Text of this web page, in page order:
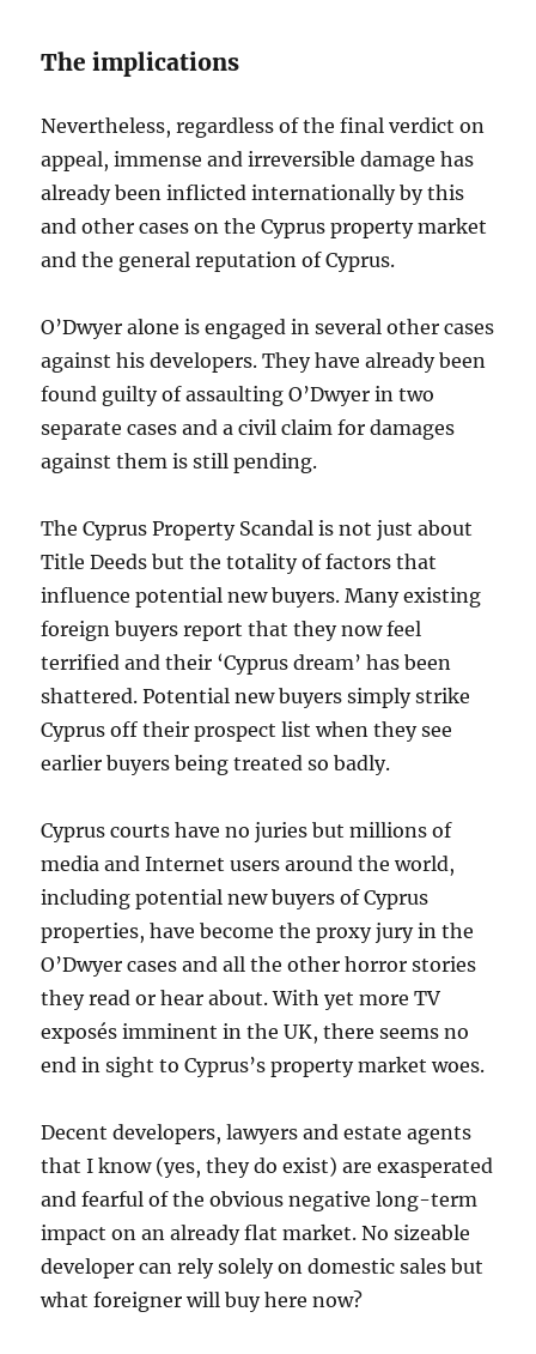
The implications
Nevertheless, regardless of the final verdict on
appeal, immense and irreversible damage has
already been inflicted internationally by this
and other cases on the Cyprus property market
and the general reputation of Cyprus.
O’Dwyer alone is engaged in several other cases
against his developers. They have already been
found guilty of assaulting O’Dwyer in two
separate cases and a civil claim for damages
against them is still pending.
The Cyprus Property Scandal is not just about
Title Deeds but the totality of factors that
influence potential new buyers. Many existing
foreign buyers report that they now feel
terrified and their ‘Cyprus dream’ has been
shattered. Potential new buyers simply strike
Cyprus off their prospect list when they see
earlier buyers being treated so badly.
Cyprus courts have no juries but millions of
media and Internet users around the world,
including potential new buyers of Cyprus
properties, have become the proxy jury in the
O’Dwyer cases and all the other horror stories
they read or hear about. With yet more TV
exposés imminent in the UK, there seems no
end in sight to Cyprus’s property market woes.
Decent developers, lawyers and estate agents
that I know (yes, they do exist) are exasperated
and fearful of the obvious negative long-term
impact on an already flat market. No sizeable
developer can rely solely on domestic sales but
what foreigner will buy here now?